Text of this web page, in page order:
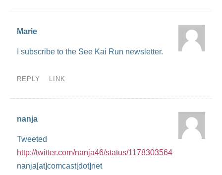
Marie
I subscribe to the See Kai Run newsletter.
REPLY LINK
nanja
Tweeted
http://twitter.com/nanja46/status/1178303564
nanja[at]comcast[dot]net